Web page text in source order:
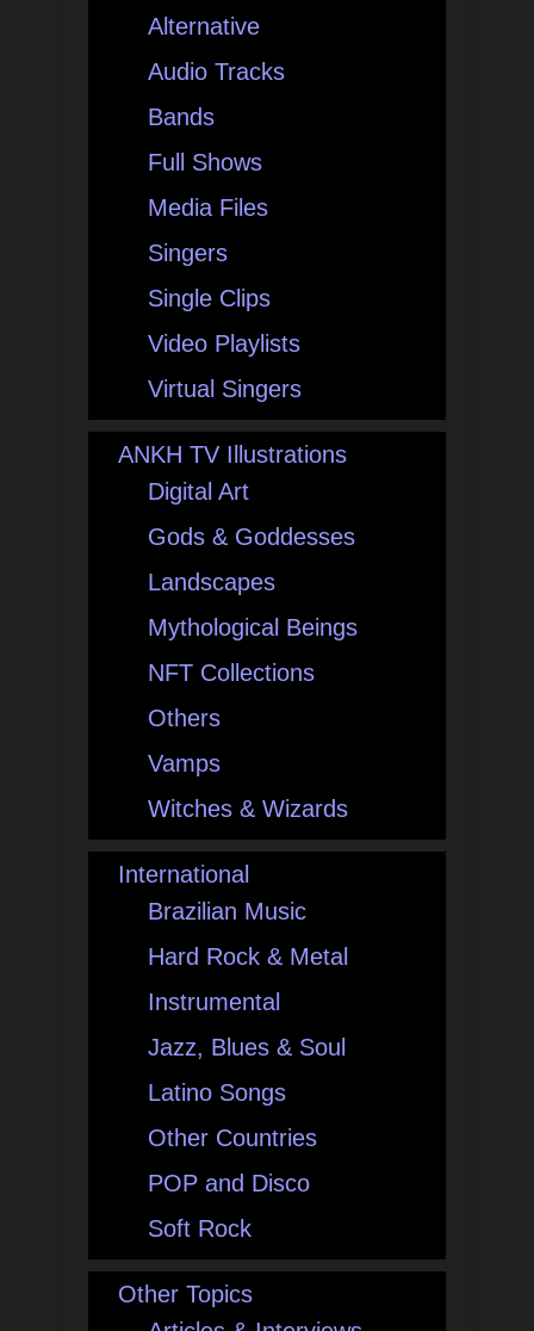
Alternative
Audio Tracks
Bands
Full Shows
Media Files
Singers
Single Clips
Video Playlists
Virtual Singers
ANKH TV Illustrations
Digital Art
Gods & Goddesses
Landscapes
Mythological Beings
NFT Collections
Others
Vamps
Witches & Wizards
International
Brazilian Music
Hard Rock & Metal
Instrumental
Jazz, Blues & Soul
Latino Songs
Other Countries
POP and Disco
Soft Rock
Other Topics